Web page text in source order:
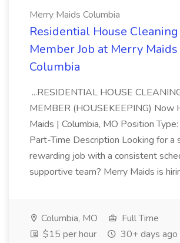
Merry Maids Columbia
Residential House Cleaning
Member Job at Merry Maids
Columbia
...RESIDENTIAL HOUSE
MEMBER (HOUSEKEEPING) Now
Maids | Columbia, MO Position
Part-Time Description Looking for a
rewarding job with a consistent
supportive team? Merry Maids is
Columbia, MO
Full Time
$15 per hour
30+ days ago